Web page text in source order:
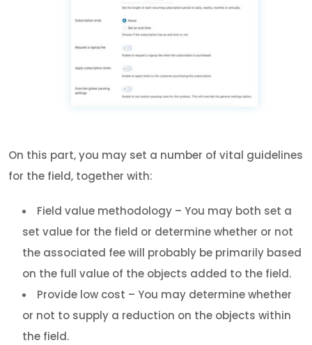
On this part, you may set a number of vital guidelines
for the field, together with:
Field value methodology – You may both set a
set value for the field or determine whether or not
the associated fee will probably be primarily based
on the full value of the objects added to the field.
Provide low cost – You may determine whether
or not to supply a reduction on the objects within
the field.